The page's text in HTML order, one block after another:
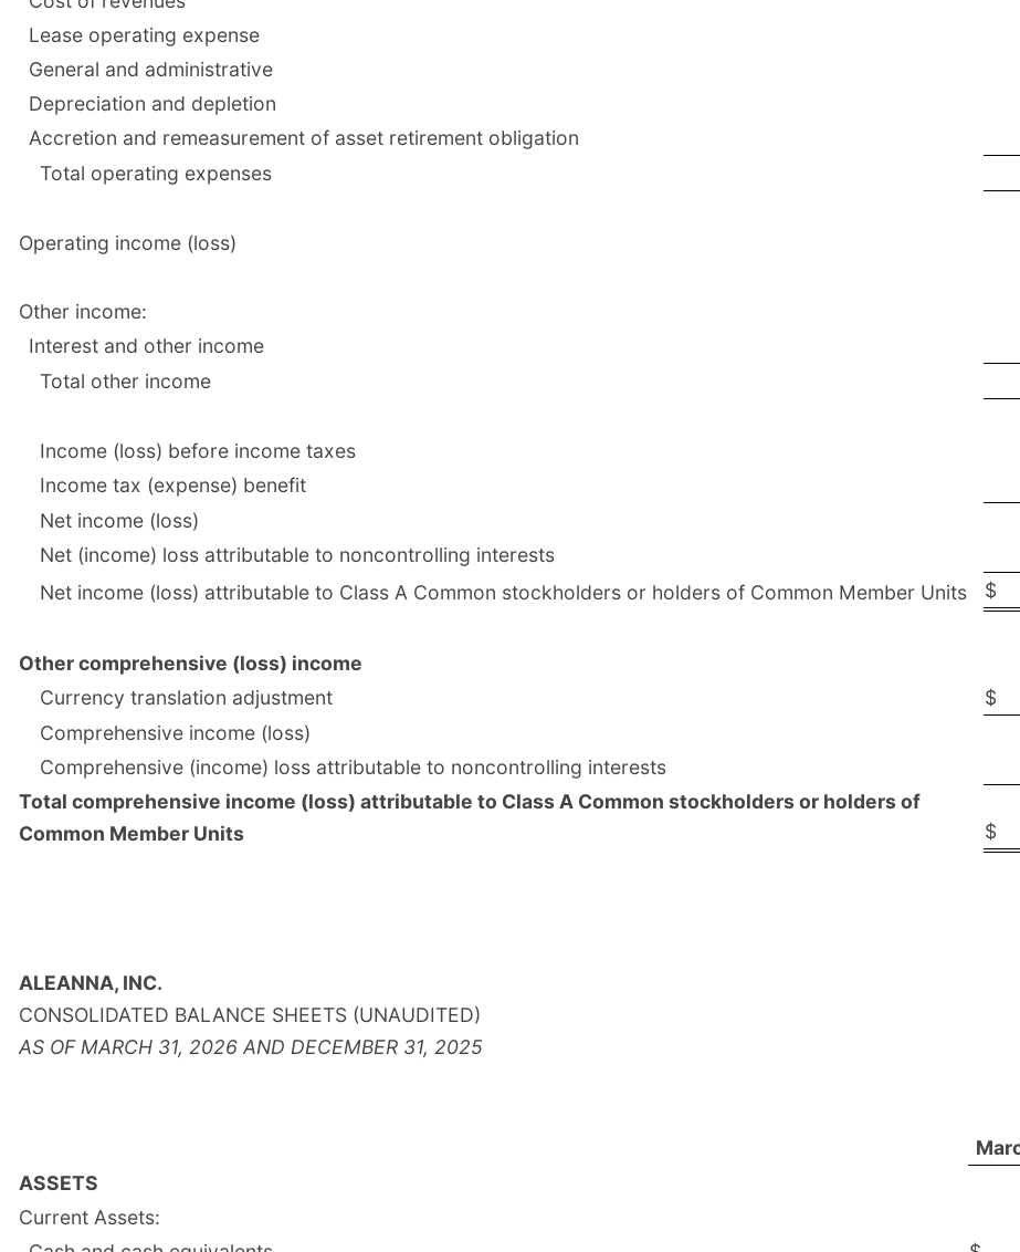
Lease operating expense
General and administrative
Depreciation and depletion
Accretion and remeasurement of asset retirement obligation
Total operating expenses
Operating income (loss)
Other income:
Interest and other income
Total other income
Income (loss) before income taxes
Income tax (expense) benefit
Net income (loss)
Net (income) loss attributable to noncontrolling interests
Net income (loss) attributable to Class A Common stockholders or holders of Common Member Units
$
Other comprehensive (loss) income
Currency translation adjustment
$
Comprehensive income (loss)
Comprehensive (income) loss attributable to noncontrolling interests
Total comprehensive income (loss) attributable to Class A Common stockholders or holders of
Common Member Units
$
ALEANNA, INC.
CONSOLIDATED BALANCE SHEETS (UNAUDITED)
AS OF MARCH 31, 2026 AND DECEMBER 31, 2025
ASSETS
Current Assets: